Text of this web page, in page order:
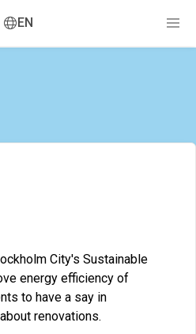
EN
City's Sustainable
energy efficiency of
to have a say in
renovations.